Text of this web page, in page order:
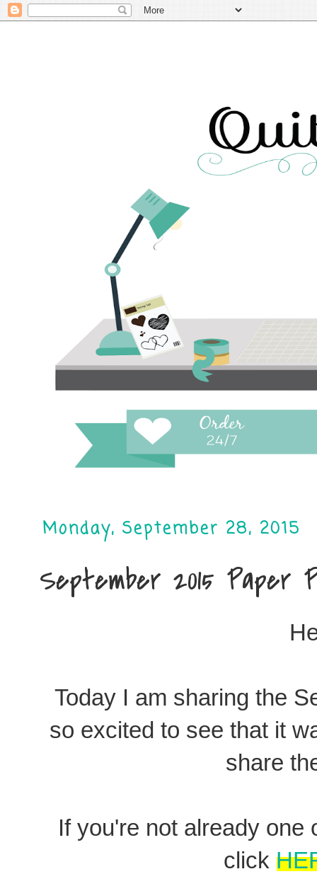
Monday, September 28, 2015
September 2015 Paper
Today I am sharing the
so excited to see that it
share
If you're not already
click